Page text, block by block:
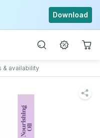
Download
availability